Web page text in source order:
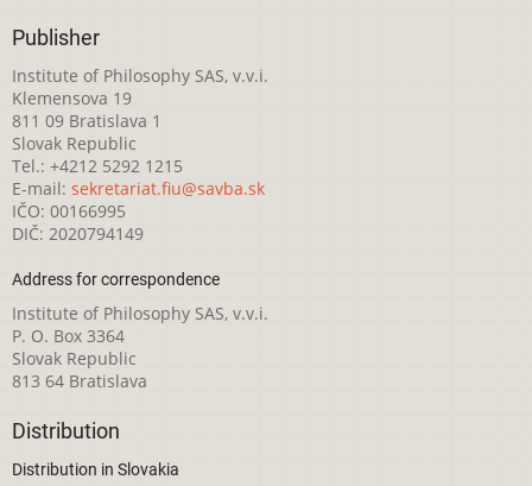
Publisher
Institute of Philosophy SAS, v.v.i.
Klemensova 19
811 09 Bratislava 1
Slovak Republic
Tel.: +4212 5292 1215
E-mail: sekretariat.fiu@savba.sk
IČO: 00166995
DIČ: 2020794149
Address for correspondence
Institute of Philosophy SAS, v.v.i.
P. O. Box 3364
Slovak Republic
813 64 Bratislava
Distribution
Distribution in Slovakia